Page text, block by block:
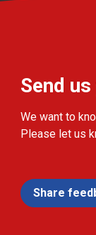
Send
We want to
Please let us
Share